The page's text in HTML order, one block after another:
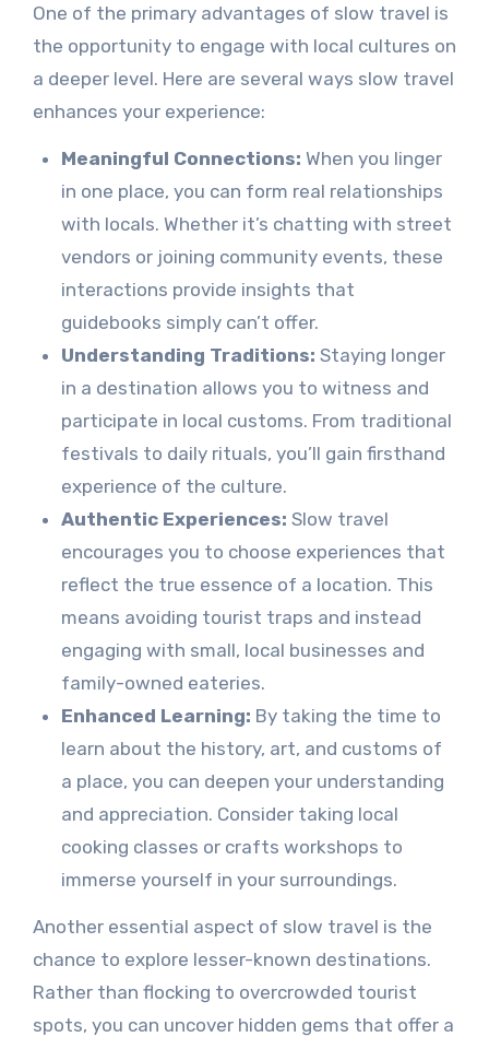
One of the primary advantages of slow travel is
the opportunity to engage with local cultures on
a deeper level. Here are several ways slow travel
enhances your experience:
Meaningful Connections: When you linger
in one place, you can form real relationships
with locals. Whether it’s chatting with street
vendors or joining community events, these
interactions provide insights that
guidebooks simply can’t offer.
Understanding Traditions: Staying longer
in a destination allows you to witness and
participate in local customs. From traditional
festivals to daily rituals, you’ll gain firsthand
experience of the culture.
Authentic Experiences: Slow travel
encourages you to choose experiences that
reflect the true essence of a location. This
means avoiding tourist traps and instead
engaging with small, local businesses and
family-owned eateries.
Enhanced Learning: By taking the time to
learn about the history, art, and customs of
a place, you can deepen your understanding
and appreciation. Consider taking local
cooking classes or crafts workshops to
immerse yourself in your surroundings.
Another essential aspect of slow travel is the
chance to explore lesser-known destinations.
Rather than flocking to overcrowded tourist
spots, you can uncover hidden gems that offer a